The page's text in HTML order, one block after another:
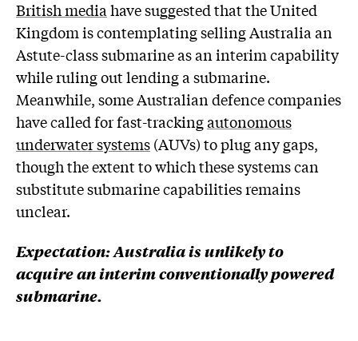
British media have suggested that the United
Kingdom is contemplating selling Australia an
Astute-class submarine as an interim capability
while ruling out lending a submarine.
Meanwhile, some Australian defence companies
have called for fast-trackingautonomous
underwater systems(AUVs) to plug any gaps,
though the extent to which these systems can
substitute submarine capabilities remains
unclear.
Expectation:Australia is unlikely to
acquire an interim conventionally powered
submarine.